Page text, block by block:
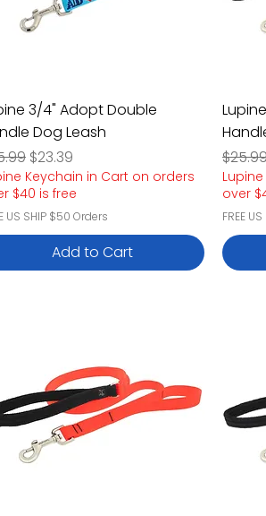
3/4" Adopt Double
Dog Leash
Price
Sale Price
$23.39
Keychain in Cart on orders
$40 is free
US SHIP $50 Orders
Add to Cart
over
FREE